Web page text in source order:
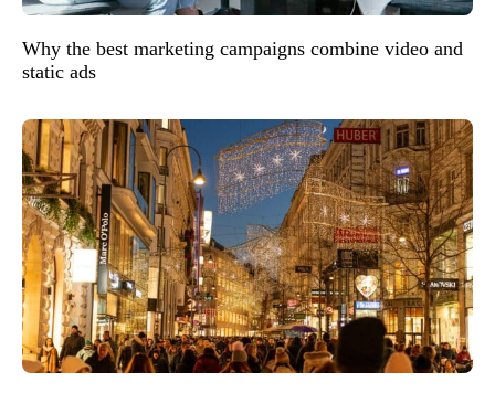
Why the best marketing campaigns combine video and
static ads